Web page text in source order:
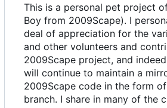
This is a personal pet project
Boy from 2009Scape). I
deal of appreciation for the
and other volunteers and
2009Scape project, and
will continue to maintain a
2009Scape code in the form
branch. I share in many of the